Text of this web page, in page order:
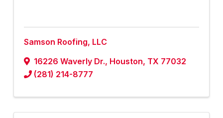
Samson Roofing, LLC
16226 Waverly Dr., Houston, TX 77032
(281) 214-8777